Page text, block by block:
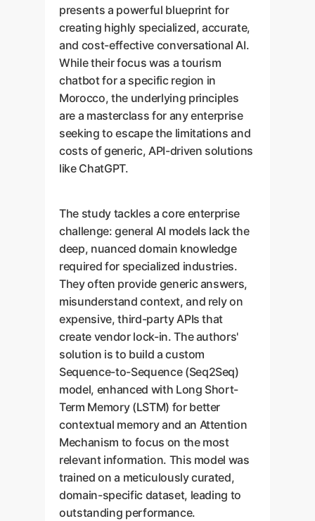
presents a powerful blueprint for
creating highly specialized, accurate,
and cost-effective conversational AI.
While their focus was a tourism
chatbot for a specific region in
Morocco, the underlying principles
are a masterclass for any enterprise
seeking to escape the limitations and
costs of generic, API-driven solutions
like ChatGPT.
The study tackles a core enterprise
challenge: general AI models lack the
deep, nuanced domain knowledge
required for specialized industries.
They often provide generic answers,
misunderstand context, and rely on
expensive, third-party APIs that
create vendor lock-in. The authors'
solution is to build a custom
Sequence-to-Sequence (Seq2Seq)
model, enhanced with Long Short-
Term Memory (LSTM) for better
contextual memory and an Attention
Mechanism to focus on the most
relevant information. This model was
trained on a meticulously curated,
domain-specific dataset, leading to
outstanding performance.